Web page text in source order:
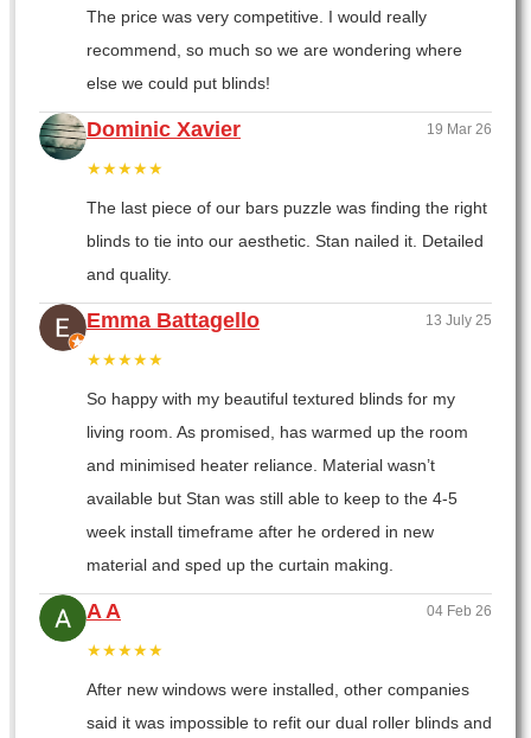
The price was very competitive. I would really
recommend, so much so we are wondering where
else we could put blinds!
Dominic Xavier 19 Mar 26
★★★★★
The last piece of our bars puzzle was finding the right
blinds to tie into our aesthetic. Stan nailed it. Detailed
and quality.
Emma Battagello 13 July 25
★★★★★
So happy with my beautiful textured blinds for my
living room. As promised, has warmed up the room
and minimised heater reliance. Material wasn’t
available but Stan was still able to keep to the 4-5
week install timeframe after he ordered in new
material and sped up the curtain making.
A A 04 Feb 26
★★★★★
After new windows were installed, other companies
said it was impossible to refit our dual roller blinds and